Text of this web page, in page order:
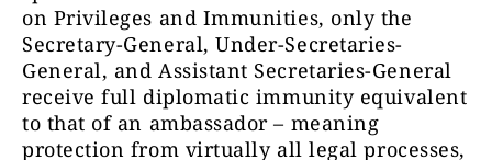
on Privileges and Immunities, only the
Secretary-General, Under-Secretaries-
General, and Assistant Secretaries-General
receive full diplomatic immunity equivalent
to that of an ambassador – meaning
protection from virtually all legal processes,